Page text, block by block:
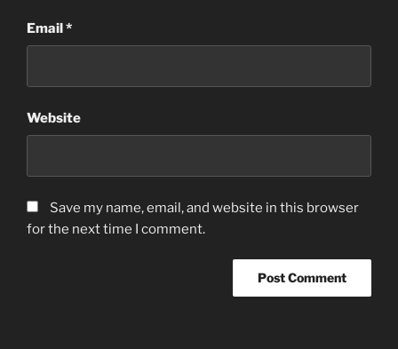
Email*
Website
Save my name, email, and website in this browser
for the next time I comment.